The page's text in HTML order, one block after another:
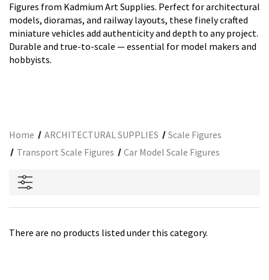
Figures from Kadmium Art Supplies. Perfect for architectural
models, dioramas, and railway layouts, these finely crafted
miniature vehicles add authenticity and depth to any project.
Durable and true-to-scale — essential for model makers and
hobbyists.
Home ARCHITECTURAL SUPPLIES
Scale Figures
Transport Scale Figures
Car Model Scale Figures
There are no products listed under this category.